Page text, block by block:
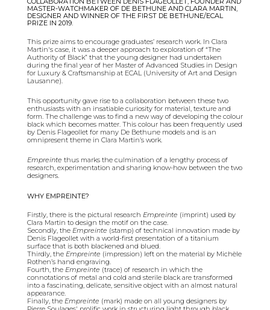
MASTER-WATCHMAKER OF DE BETHUNE AND CLARA MARTIN,
DESIGNER AND WINNER OF THE FIRST DE BETHUNE/ECAL
PRIZE IN 2019.
This prize aims to encourage graduates’ research work. In Clara
Martin's case, it was a deeper approach to exploration of “The
Authority of Black” that the young designer had undertaken
during the final year of her Master of Advanced Studies in Design
for Luxury & Craftsmanship at ECAL (University of Art and Design
Lausanne).
This opportunity gave rise to a collaboration between these two
enthusiasts with an insatiable curiosity for material, texture and
form. The challenge was to find a new way of developing the colour
black which becomes matter. This colour has been frequently used
by Denis Flageollet for many De Bethune models and is an
omnipresent theme in Clara Martin’s work.
Empreinte thus marks the culmination of a lengthy process of
research, experimentation and sharing know-how between the two
designers.
WHY EMPREINTE?
Firstly, there is the pictural research Empreinte (imprint) used by
Clara Martin to design the motif on the case.
Secondly, the Empreinte (stamp) of technical innovation made by
Denis Flageollet with a world-first presentation of a titanium
surface that is both blackened and blued.
Thirdly, the Empreinte (impression) left on the material by Michèle
Rothen’s hand engraving.
Fourth, the Empreinte (trace) of research in which the
connotations of metal and cold and sterile black are transformed
into a fascinating, delicate, sensitive object with an almost natural
appearance.
Finally, the Empreinte (mark) made on all young designers by